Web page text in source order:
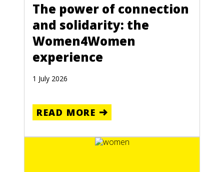
The power of connection
and solidarity: the
Women4Women
experience
1 July 2026
READ MORE